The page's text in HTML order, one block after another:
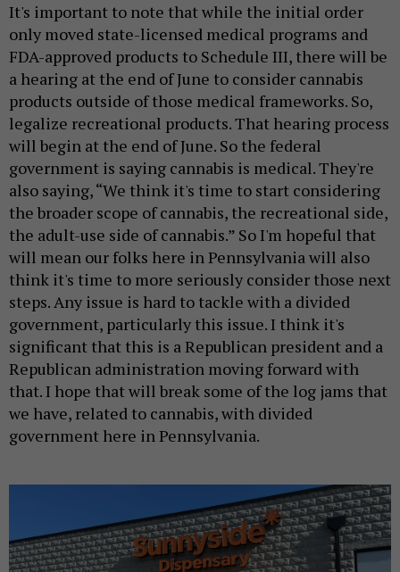
It's important to note that while the initial order
only moved state-licensed medical programs and
FDA-approved products to Schedule III, there will be
a hearing at the end of June to consider cannabis
products outside of those medical frameworks. So,
legalize recreational products. That hearing process
will begin at the end of June. So the federal
government is saying cannabis is medical. They're
also saying, “We think it's time to start considering
the broader scope of cannabis, the recreational side,
the adult-use side of cannabis.” So I'm hopeful that
will mean our folks here in Pennsylvania will also
think it's time to more seriously consider those next
steps. Any issue is hard to tackle with a divided
government, particularly this issue. I think it's
significant that this is a Republican president and a
Republican administration moving forward with
that. I hope that will break some of the log jams that
we have, related to cannabis, with divided
government here in Pennsylvania.